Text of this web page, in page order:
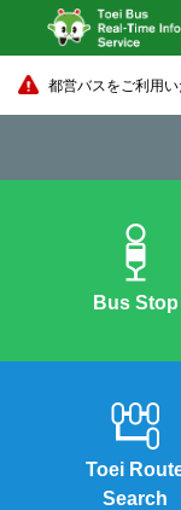
都営バスをご利用い
Bus Stop
Toei
Search